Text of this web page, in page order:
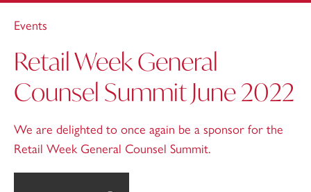
Events
Retail Week General
Counsel Summit June 2022
We are delighted to once again be a sponsor for the
Retail Week General Counsel Summit.